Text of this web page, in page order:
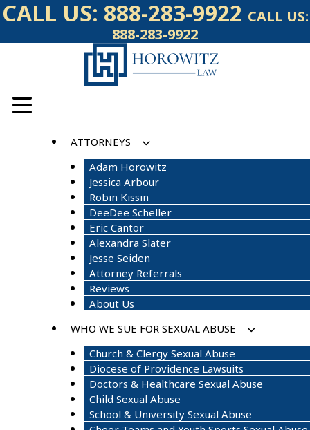
Skip
to
CALL US: 888-283-9922 CALL US:
888-283-9922
ATTORNEYS
Adam Horowitz
Jessica Arbour
Robin Kissin
DeeDee Scheller
Eric Cantor
Alexandra Slater
Jesse Seiden
Attorney Referrals
Reviews
About Us
WHO WE SUE FOR SEXUAL ABUSE
Church & Clergy Sexual Abuse
Diocese of Providence Lawsuits
Doctors & Healthcare Sexual Abuse
Child Sexual Abuse
School & University Sexual Abuse